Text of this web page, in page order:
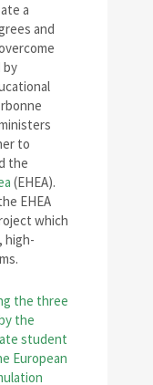
a
and
by
to
the
(EHEA).
EHEA
which
high-